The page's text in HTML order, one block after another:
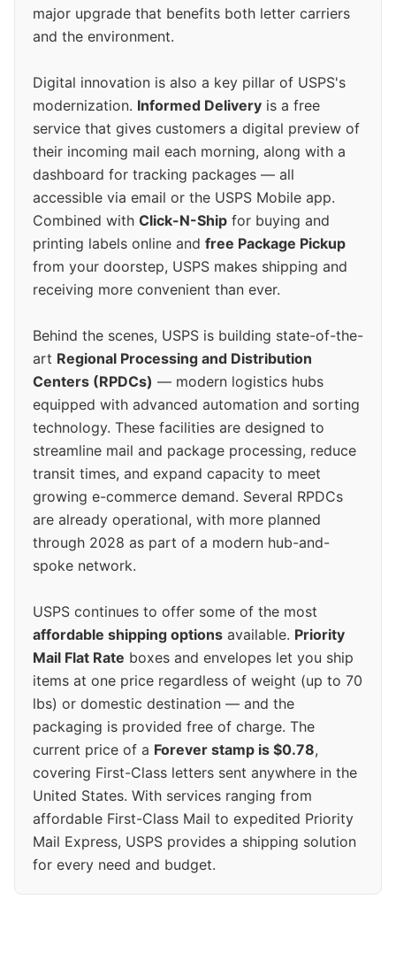
major upgrade that benefits both letter carriers
and the environment.
Digital innovation is also a key pillar of USPS's
modernization. Informed Delivery is a free
service that gives customers a digital preview of
their incoming mail each morning, along with a
dashboard for tracking packages — all
accessible via email or the USPS Mobile app.
Combined with Click-N-Ship for buying and
printing labels online and free Package Pickup
from your doorstep, USPS makes shipping and
receiving more convenient than ever.
Behind the scenes, USPS is building state-of-the-
art Regional Processing and Distribution
Centers (RPDCs) — modern logistics hubs
equipped with advanced automation and sorting
technology. These facilities are designed to
streamline mail and package processing, reduce
transit times, and expand capacity to meet
growing e-commerce demand. Several RPDCs
are already operational, with more planned
through 2028 as part of a modern hub-and-
spoke network.
USPS continues to offer some of the most
affordable shipping options available. Priority
Mail Flat Rate boxes and envelopes let you ship
items at one price regardless of weight (up to 70
lbs) or domestic destination — and the
packaging is provided free of charge. The
current price of a Forever stamp is $0.78,
covering First-Class letters sent anywhere in the
United States. With services ranging from
affordable First-Class Mail to expedited Priority
Mail Express, USPS provides a shipping solution
for every need and budget.